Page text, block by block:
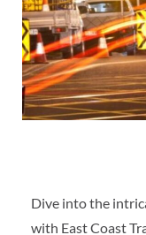
Dive into the
with East Coast